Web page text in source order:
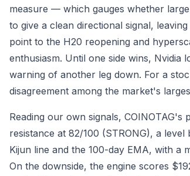
measure — which gauges whether
to give a clean directional signal,
point to the H20 reopening and
enthusiasm. Until one side wins,
warning of another leg down. For a
disagreement among the market's
Reading our own signals,
resistance at 82/100 (STRONG), a
Kijun line and the 100-day EMA, with a
On the downside, the engine scores